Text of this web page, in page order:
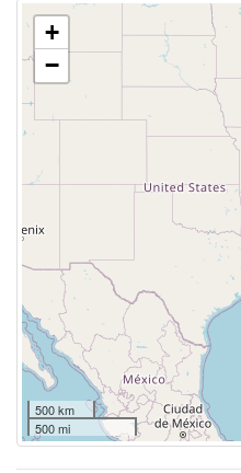
+
−
500 km
500 mi